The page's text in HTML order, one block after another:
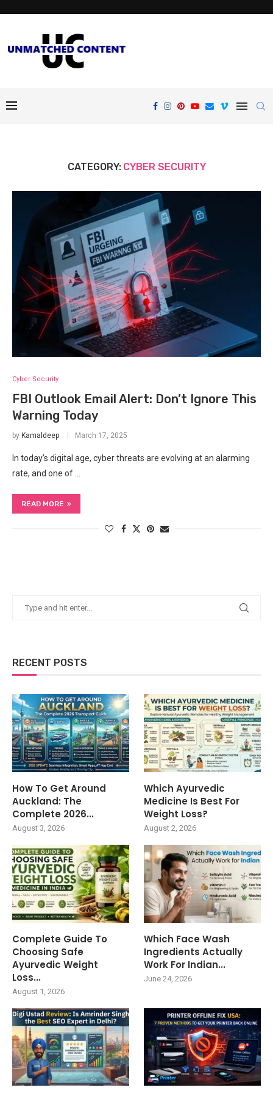
CATEGORY: CYBER SECURITY
Cyber Security
FBI Outlook Email Alert: Don’t Ignore This
Warning Today
by Kamaldeep March 17, 2025
In today’s digital age, cyber threats are evolving at an alarming
rate, and one of …
READ MORE
RECENT POSTS
How To Get Around
Auckland: The
Complete 2026...
August 3, 2026
Which Ayurvedic
Medicine Is Best For
Weight Loss?
August 2, 2026
Complete Guide To
Choosing Safe
Ayurvedic Weight
Loss...
August 1, 2026
Which Face Wash
Ingredients Actually
Work For Indian...
June 24, 2026